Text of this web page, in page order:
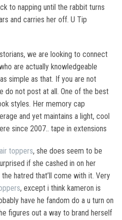
to napping until the rabbit turns
and carries her off. U Tip
we are looking to connect
are actually knowledgeable
simple as that. If you are not
do not post at all. One of the best
styles. Her memory cap
and yet maintains a light, cool
since 2007.. tape in extensions
toppers, she does seem to be
if she cashed in on her
hatred that’ll come with it. Very
, except i think kameron is
have he fandom do a u turn on
figures out a way to brand herself